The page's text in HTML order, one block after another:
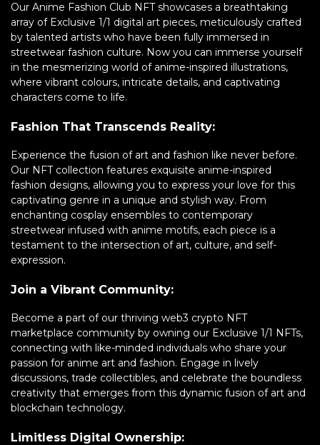
Our Anime Fashion Club NFT showcases a breathtaking
array of Exclusive 1/1 digital art pieces, meticulously crafted
by talented artists who have been fully immersed in
streetwear fashion culture. Now you can immerse yourself
in the mesmerizing world of anime-inspired illustrations,
where vibrant colours, intricate details, and captivating
characters come to life.
Fashion That Transcends Reality:
Experience the fusion of art and fashion like never before.
Our NFT collection features exquisite anime-inspired
fashion designs, allowing you to express your love for this
captivating genre in a unique and stylish way. From
enchanting cosplay ensembles to contemporary
streetwear infused with anime motifs, each piece is a
testament to the intersection of art, culture, and self-
expression.
Join a Vibrant Community:
Become a part of our thriving web3 crypto NFT
marketplace community by owning our Exclusive 1/1 NFTs,
connecting with like-minded individuals who share your
passion for anime art and fashion. Engage in lively
discussions, trade collectibles, and celebrate the boundless
creativity that emerges from this dynamic fusion of art and
blockchain technology.
Limitless Digital Ownership: